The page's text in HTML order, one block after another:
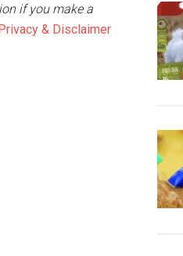
if you make a
& Disclaimer